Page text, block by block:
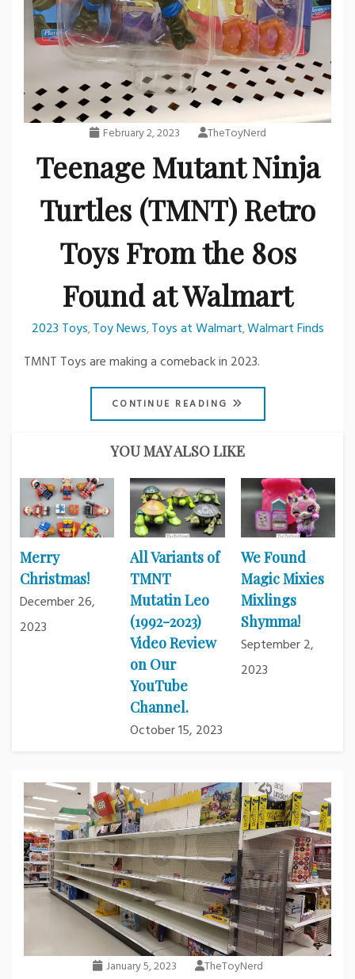
February 2, 2023 TheToyNerd
Teenage Mutant Ninja
Turtles (TMNT) Retro
Toys From the 80s
Found at Walmart
2023 Toys,Toy News,Toys at Walmart,Walmart Finds
TMNT Toys are making a comeback in 2023.
CONTINUE READING
YOU MAY ALSO LIKE
Merry
Christmas!
December 26,
2023
All Variants of
TMNT
Mutatin Leo
(1992-2023)
Video Review
on Our
YouTube
Channel.
October 15, 2023
We Found
Magic Mixies
Mixlings
Shymma!
September 2,
2023
January 5, 2023 TheToyNerd